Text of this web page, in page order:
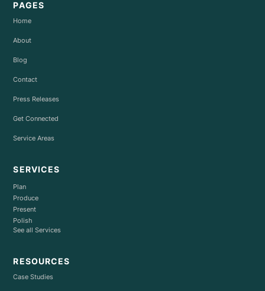
PAGES
Home
About
Blog
Contact
Press Releases
Get Connected
Service Areas
SERVICES
Plan
Produce
Present
Polish
See all Services
RESOURCES
Case Studies